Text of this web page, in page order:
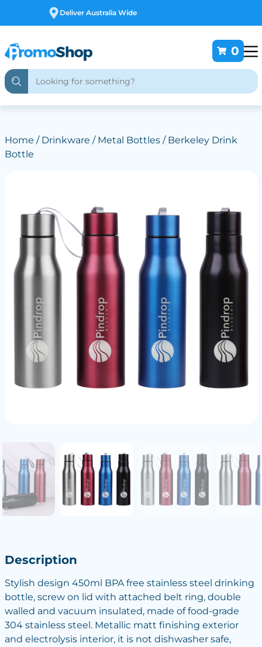
Free Customising
0
Home / Drinkware / Metal Bottles/ Berkeley Drink
Bottle
Description
Stylish design 450ml BPA free stainless steel drinking
bottle, screw on lid with attached belt ring, double
walled and vacuum insulated, made of food-grade
304 stainless steel. Metallic matt finishing exterior
and electrolysis interior, it is not dishwasher safe,